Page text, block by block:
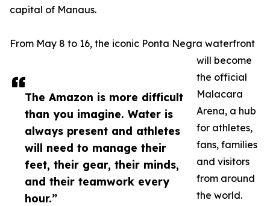
The Amazon is more difficult
than you imagine. Water is
always present and athletes
will need to manage their
feet, their gear, their minds,
and their teamwork every
hour.”
capital of Manaus.
From May 8 to 16, the iconic Ponta Negra waterfront
will become
the official
Malacara
Arena, a hub
for athletes,
fans, families
and visitors
from around
the world.